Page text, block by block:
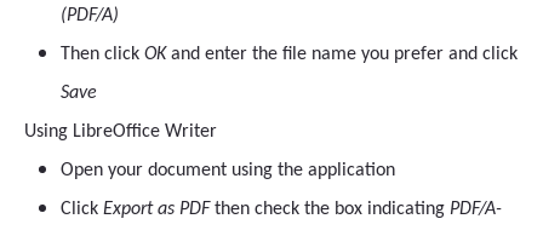
(PDF/A)
Then click OK and enter the file name you prefer and click
Save
Using LibreOffice Writer
Open your document using the application
Click Export as PDF then check the box indicating PDF/A-